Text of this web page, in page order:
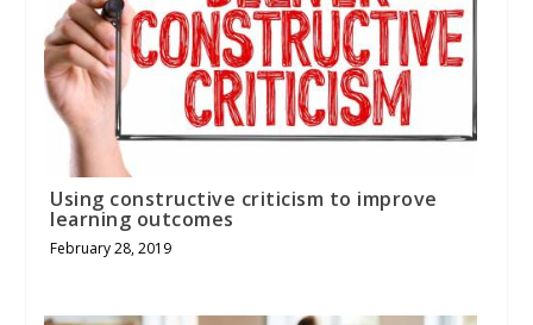
Using constructive criticism to improve
learning outcomes
February 28, 2019